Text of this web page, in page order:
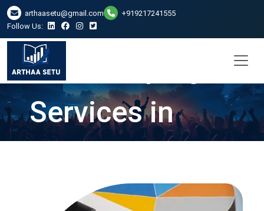
arthaasetu@gmail.com
+919217241555
Follow Us:
Bookkeeping
Services in